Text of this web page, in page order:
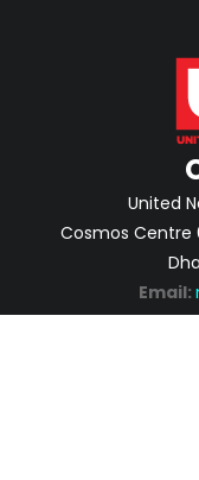
United
Cosmos Centre
Email: